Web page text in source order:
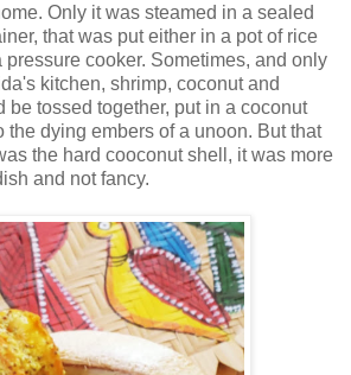
Only it was steamed in a sealed
that was put either in a pot of rice
pressure cooker. Sometimes, and only
kitchen, shrimp, coconut and
be tossed together, put in a coconut
the dying embers of a unoon. But that
the hard cooconut shell, it was more
and not fancy.